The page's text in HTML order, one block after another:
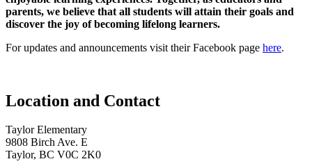
parents, we believe that all students will attain their goals and
discover the joy of becoming lifelong learners.
For updates and announcements visit their Facebook page here.
Location and Contact
Taylor Elementary
9808 Birch Ave. E
Taylor, BC V0C 2K0